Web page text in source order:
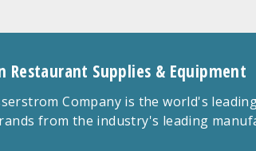
Restaurant Supplies & Equipment
Company is the world's
from the industry's leading